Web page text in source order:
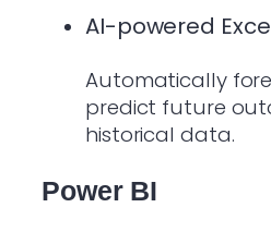
AI-powered
Automatically
predict future
historical data.
Power BI